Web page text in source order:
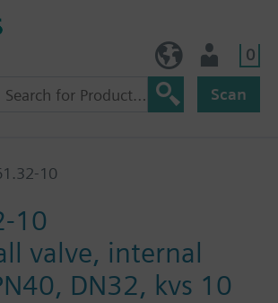
0
Scan
10
10
valve, internal
DN32, kvs 10